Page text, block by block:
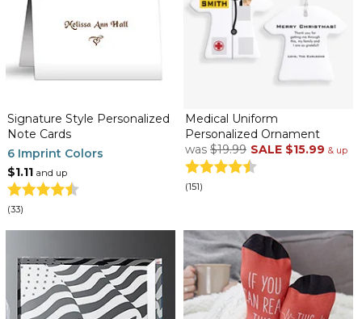
Signature Style Personalized
Note Cards
6 Imprint Colors
$1.11 and up
(33)
Medical Uniform
Personalized Ornament
was $19.99 SALE $15.99 & up
(151)